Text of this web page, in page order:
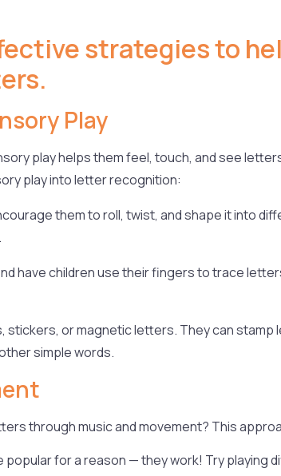
strategies to
Play
play helps them feel, touch, and see
play into letter recognition:
them to roll, twist, and shape it into
have children use their fingers to trace
stickers, or magnetic letters. They can
simple words.
through music and movement? This
popular for a reason — they work! Try playing